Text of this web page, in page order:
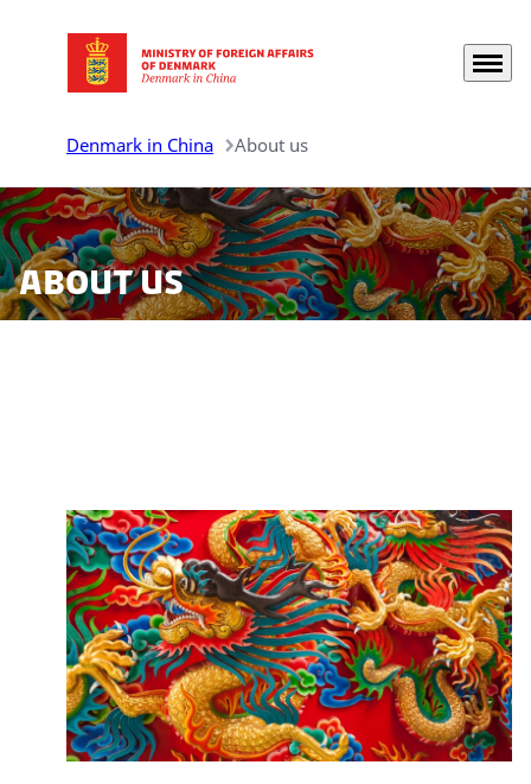
Go to frontpage Menu
Denmark in China About us
About us